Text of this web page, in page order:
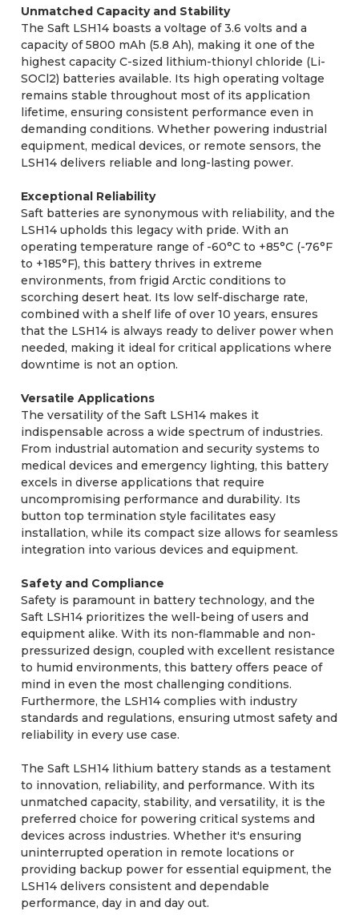
Unmatched Capacity and Stability
The Saft LSH14 boasts a voltage of 3.6 volts and a
capacity of 5800 mAh (5.8 Ah), making it one of the
highest capacity C-sized lithium-thionyl chloride (Li-
SOCl2) batteries available. Its high operating voltage
remains stable throughout most of its application
lifetime, ensuring consistent performance even in
demanding conditions. Whether powering industrial
equipment, medical devices, or remote sensors, the
LSH14 delivers reliable and long-lasting power.
Exceptional Reliability
Saft batteries are synonymous with reliability, and the
LSH14 upholds this legacy with pride. With an
operating temperature range of -60°C to +85°C (-76°F
to +185°F), this battery thrives in extreme
environments, from frigid Arctic conditions to
scorching desert heat. Its low self-discharge rate,
combined with a shelf life of over 10 years, ensures
that the LSH14 is always ready to deliver power when
needed, making it ideal for critical applications where
downtime is not an option.
Versatile Applications
The versatility of the Saft LSH14 makes it
indispensable across a wide spectrum of industries.
From industrial automation and security systems to
medical devices and emergency lighting, this battery
excels in diverse applications that require
uncompromising performance and durability. Its
button top termination style facilitates easy
installation, while its compact size allows for seamless
integration into various devices and equipment.
Safety and Compliance
Safety is paramount in battery technology, and the
Saft LSH14 prioritizes the well-being of users and
equipment alike. With its non-flammable and non-
pressurized design, coupled with excellent resistance
to humid environments, this battery offers peace of
mind in even the most challenging conditions.
Furthermore, the LSH14 complies with industry
standards and regulations, ensuring utmost safety and
reliability in every use case.
The Saft LSH14 lithium battery stands as a testament
to innovation, reliability, and performance. With its
unmatched capacity, stability, and versatility, it is the
preferred choice for powering critical systems and
devices across industries. Whether it's ensuring
uninterrupted operation in remote locations or
providing backup power for essential equipment, the
LSH14 delivers consistent and dependable
performance, day in and day out.